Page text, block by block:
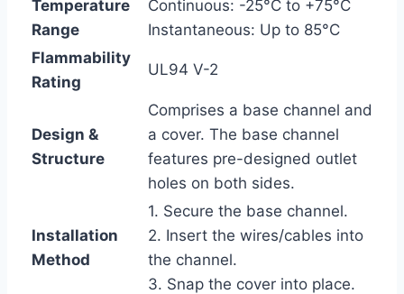
Temperature
Range
Continuous: -25°C to +75°C
Instantaneous: Up to 85°C
Flammability
Rating
UL94 V-2
Design &
Structure
Comprises a base channel and
a cover. The base channel
features pre-designed outlet
holes on both sides.
Installation
Method
1. Secure the base channel.
2. Insert the wires/cables into
the channel.
3. Snap the cover into place.